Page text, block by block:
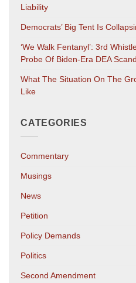
Liability
Democrats’ Big Tent Is
‘We Walk Fentanyl’: 3rd
Probe Of Biden-Era DEA
What The Situation On The
Like
CATEGORIES
Commentary
Musings
News
Petition
Policy Demands
Politics
Second Amendment